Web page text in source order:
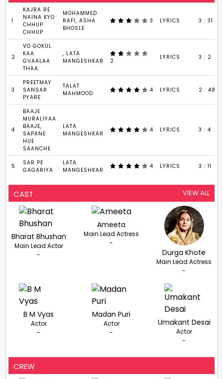
1
KAJRA RE
NAINA KYO
CHHUP
CHHUP
MOHAMMED
RAFI, ASHA
BHOSLE
3 LYRICS 3 : 31
2
VO GOKUL
KAA
GVAALAA
THAA
, LATA
MANGESHKAR
2
LYRICS 3 : 2
3
PREETMAY
SANSAR
PYARE
TALAT
MAHMOOD
4 LYRICS 2 : 48
4
BAAJE
MURALIYAA
BAAJE,
SAPANE
HUE
SAANCHE
LATA
MANGESHKAR
4 LYRICS 3 : 4
5
SAR PE
GAGARIYA
LATA
MANGESHKAR
4 LYRICS 3 : 11
CAST VIEW ALL
Bharat Bhushan
Main Lead Actor
-
Ameeta
Main Lead Actress
-
Durga Khote
Main Lead Actress
-
B M Vyas
Actor
-
Madan Puri
Actor
-
Umakant Desai
Actor
-
CREW